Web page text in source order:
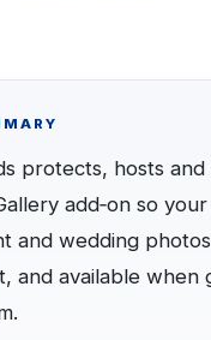
protects, hosts
add‑on so your
and wedding
and available when